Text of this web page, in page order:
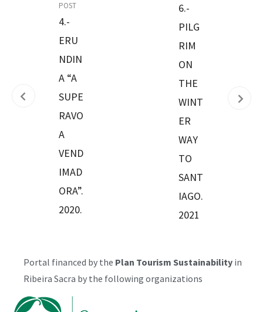
POST
4.-
ERU
NDIN
A “A
SUPE
RAVO
A
VEND
IMAD
ORA”.
2020.
6.-
PILG
RIM
ON
THE
WINT
ER
WAY
TO
SANT
IAGO.
2021
Portal financed by the Plan Tourism Sustainability in
Ribeira Sacra by the following organizations